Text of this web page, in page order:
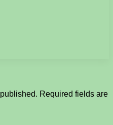
Required fields are